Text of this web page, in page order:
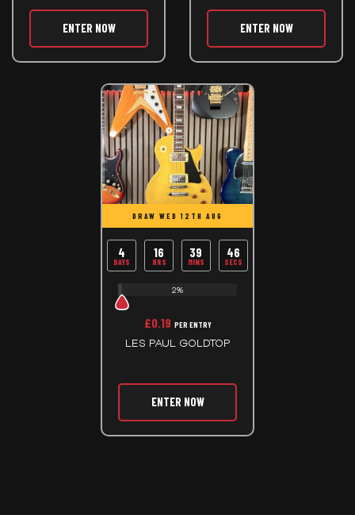
ENTER NOW ENTER NOW
DRAW WED 12TH AUG
4
DAYS
16
HRS
39
MINS
45
SECS
2%
£0.19 PER ENTRY
LES PAUL GOLDTOP
ENTER NOW